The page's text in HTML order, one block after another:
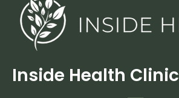
Inside Health Clinic